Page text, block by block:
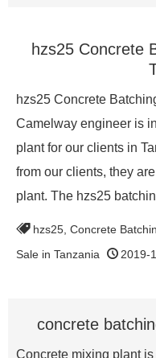
hzs25 Concrete
hzs25 Concrete
Camelway engineer is
plant for our clients in
from our clients, they
plant. The hzs25
hzs25 Concrete
Sale in Tanzania
2019-
concrete
Concrete mixing plant